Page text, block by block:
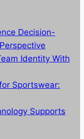
Decision-
Identity With
Sportswear:
Supports